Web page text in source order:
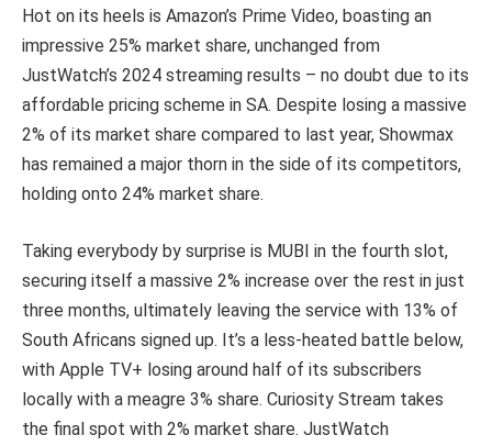
Hot on its heels is Amazon’s Prime Video, boasting an
impressive 25% market share, unchanged from
JustWatch’s 2024 streaming results – no doubt due to its
affordable pricing scheme in SA. Despite losing a massive
2% of its market share compared to last year, Showmax
has remained a major thorn in the side of its competitors,
holding onto 24% market share.
Taking everybody by surprise is MUBI in the fourth slot,
securing itself a massive 2% increase over the rest in just
three months, ultimately leaving the service with 13% of
South Africans signed up. It’s a less-heated battle below,
with Apple TV+ losing around half of its subscribers
locally with a meagre 3% share. Curiosity Stream takes
the final spot with 2% market share. JustWatch